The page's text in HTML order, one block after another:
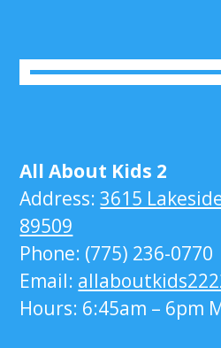
All About Kids 2
Address:3615
89509
Phone: (775) 236-0770
Email:
Hours: 6:45am – 6pm